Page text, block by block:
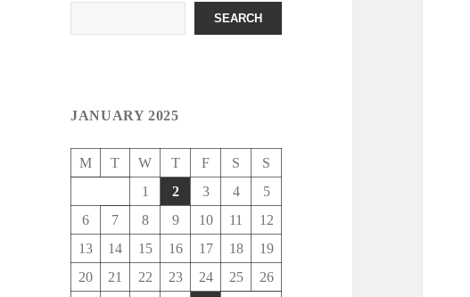
SEARCH
JANUARY 2025
M T W T F S
S
1
2 3 4
5
6
7 8 9 10 11
12
13
14 15 16 17 18
19
20
21 22 23 24 25
26